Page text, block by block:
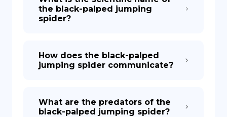
the black-palped jumping
spider?
How does the black-palped
jumping spider communicate?
What are the predators of the
black-palped jumping spider?